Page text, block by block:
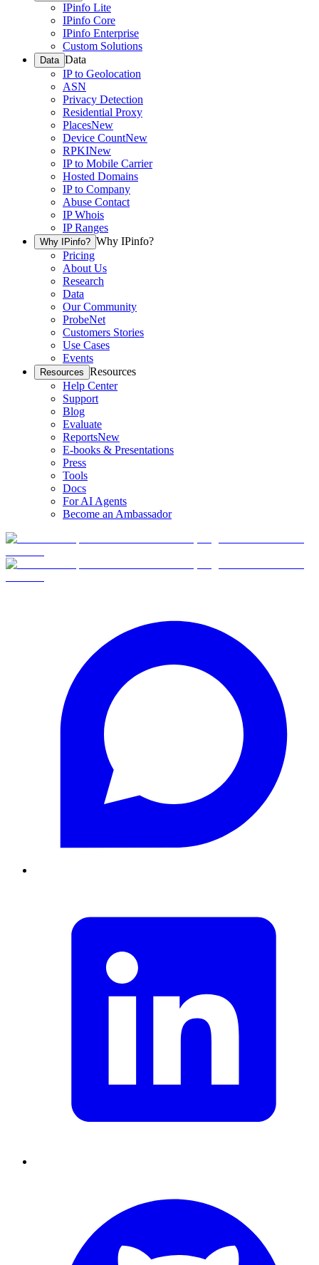
IPinfo Lite
IPinfo Core
IPinfo Enterprise
Custom Solutions
Data Data
IP to Geolocation
ASN
Privacy Detection
Residential Proxy
PlacesNew
Device CountNew
RPKINew
IP to Mobile Carrier
Hosted Domains
IP to Company
Abuse Contact
IP Whois
IP Ranges
Why IPinfo? Why IPinfo?
Pricing
About Us
Research
Data
Our Community
ProbeNet
Customers Stories
Use Cases
Events
Resources Resources
Help Center
Support
Blog
Evaluate
ReportsNew
E-books & Presentations
Press
Tools
Docs
For AI Agents
Become an Ambassador